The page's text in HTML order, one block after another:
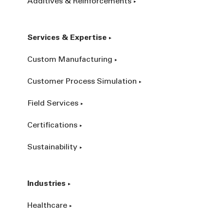
Services & Expertise
Custom Manufacturing
Customer Process Simulation
Field Services
Certifications
Sustainability
Industries
Healthcare